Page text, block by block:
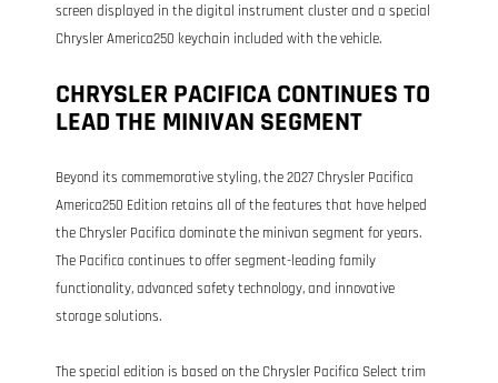
screen displayed in the digital instrument cluster and a special
Chrysler America250 keychain included with the vehicle.
CHRYSLER PACIFICA CONTINUES TO
LEAD THE MINIVAN SEGMENT
Beyond its commemorative styling, the 2027 Chrysler Pacifica
America250 Edition retains all of the features that have helped
the Chrysler Pacifica dominate the minivan segment for years.
The Pacifica continues to offer segment-leading family
functionality, advanced safety technology, and innovative
storage solutions.
The special edition is based on the Chrysler Pacifica Select trim